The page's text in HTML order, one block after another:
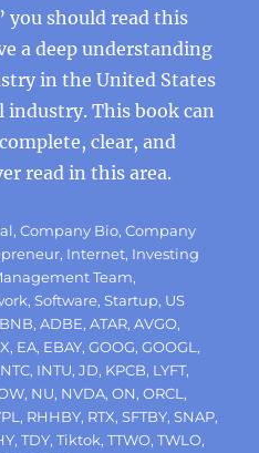
you should read this
a deep understanding
in the United States
industry. This book can
clear, and
read in this area.
,Company Bio,Company
, Internet, Investing
Team,
,Software,Startup, US
,ADBE,ATAR,AVGO,
, EA, EBAY,GOOG,GOOGL ,
, INTU,JD, KPCB, LYFT,
, NU, NVDA,ON,ORCL ,
, RHHBY, RTX,SFTBY,SNAP,
,TDY,Tiktok,TTWO,TWLO,